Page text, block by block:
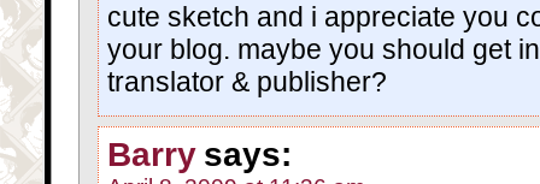
cute sketch and i appreciate you
your blog. maybe you should get
translator & publisher?
Barry says: